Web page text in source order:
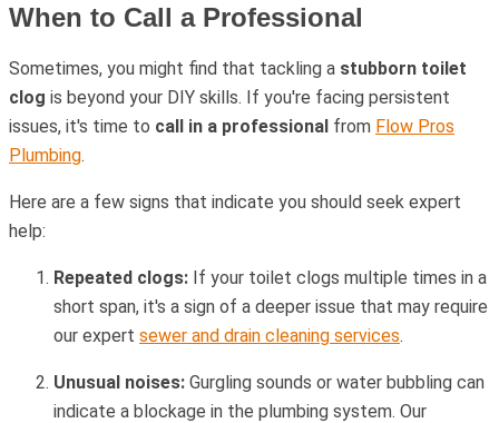
When to Call a Professional
Sometimes, you might find that tackling a stubborn toilet
clog is beyond your DIY skills. If you're facing persistent
issues, it's time to call in a professional from Flow Pros
Plumbing.
Here are a few signs that indicate you should seek expert
help:
Repeated clogs: If your toilet clogs multiple times in a
short span, it's a sign of a deeper issue that may require
our expert sewer and drain cleaning services.
Unusual noises: Gurgling sounds or water bubbling can
indicate a blockage in the plumbing system. Our